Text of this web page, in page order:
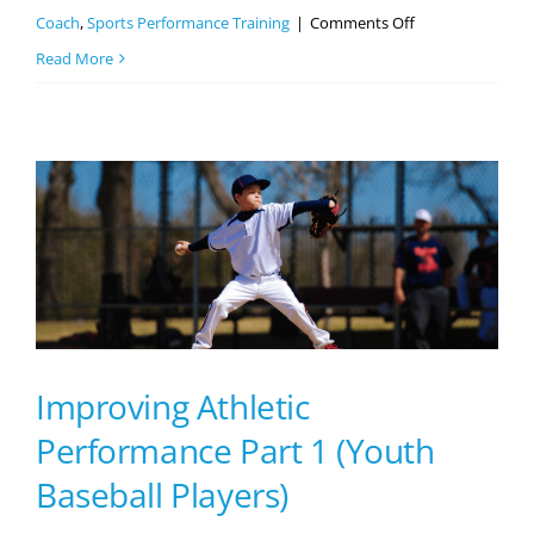
Coach,Sports Performance Training | Comments Offon
Your
Athlete
Needs
Sports
Performance
Training
Read More
Improving Athletic
Performance Part 1 (Youth
Baseball Players)